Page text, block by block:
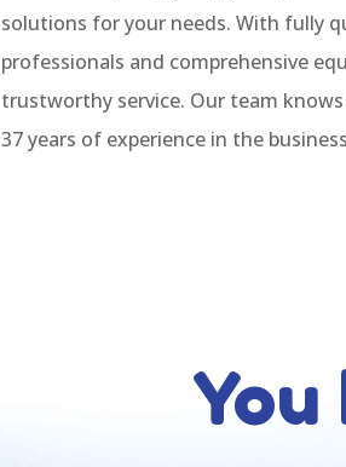
solutions for your needs. With fully
professionals and comprehensive
trustworthy service. Our team
37 years of experience in the
You